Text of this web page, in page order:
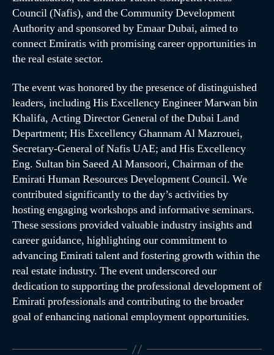
Council (Nafis), and the Community Development
Authority and sponsored by Emaar Dubai, aimed to
connect Emiratis with promising career opportunities in
the real estate sector.
The event was honored by the presence of distinguished
leaders, including His Excellency Engineer Marwan bin
Khalifa, Acting Director General of the Dubai Land
Department; His Excellency Ghannam Al Mazrouei,
Secretary-General of Nafis UAE; and His Excellency
Eng. Sultan bin Saeed Al Mansoori, Chairman of the
Emirati Human Resources Development Council. We
contributed significantly to the day’s activities by
hosting engaging workshops and informative seminars.
These sessions provided valuable industry insights and
career guidance, highlighting our commitment to
advancing Emirati talent and fostering growth within the
real estate industry. The event underscored our
dedication to supporting the professional development of
Emirati professionals and contributing to the broader
goal of enhancing national employment opportunities.